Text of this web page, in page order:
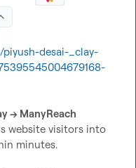
desai-_clay-
→ ManyReach
website visitors into
minutes.